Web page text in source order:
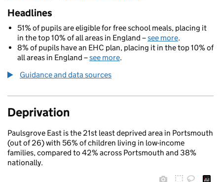
Headlines
51% of pupils are eligible for free school meals, placing it
in the top 10% of all areas in England –see more.
8% of pupils have an EHC plan, placing it in the top 10% of
all areas in England –see more.
Guidance and data sources
Deprivation
Paulsgrove East is the 21st least deprived area in Portsmouth
(out of 26) with 56% of children living in low-income
families, compared to 42% across Portsmouth and 38%
nationally.